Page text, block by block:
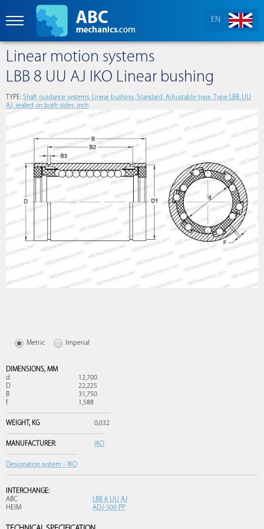
EN
Linear motion systems
LBB 8 UU AJ IKO Linear bushing
TYPE: Shaft guidance systems, Linear bushing, Standard, Adjustable type, Type LBB..UU
AJ, sealed on both sides, inch
Metric Imperial
DIMENSIONS, MM
d
12,700
D
22,225
B
31,750
f
1,588
WEIGHT, KG 0,032
MANUFACTURER: IKO
Designation system - IKO
INTERCHANGE:
ABC
LBB 8 UU AJ
HEIM
ADJ-500 PP